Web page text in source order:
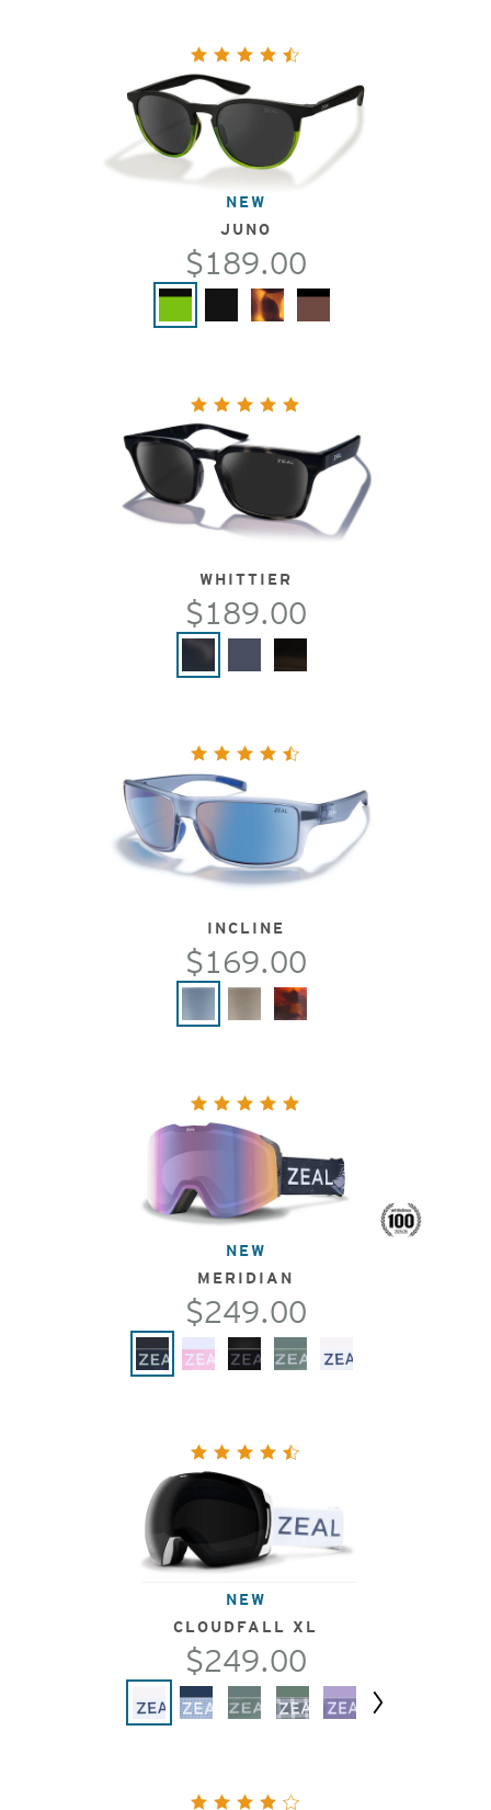
NEW
JUNO
$189.00
WHITTIER
$189.00
INCLINE
$169.00
NEW
MERIDIAN
$249.00
NEW
CLOUDFALL XL
$249.00